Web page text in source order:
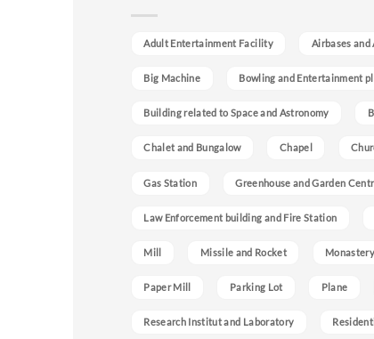
Adult Entertainment Facility Airbases
Big Machine Bowling and Entertainment
Building related to Space and Astronomy
Chalet and Bungalow Chapel
Gas Station Greenhouse and Garden
Law Enforcement building and Fire Station
Mill Missile and Rocket
Paper Mill Parking Lot Plane
Research Institut and Laboratory